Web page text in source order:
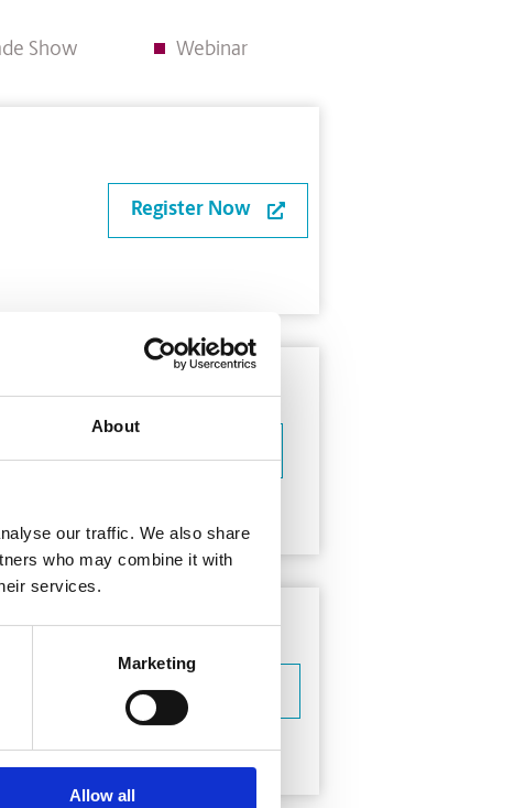
About
our traffic. We also share
who may combine it with
services.
Marketing
Allow all
Show Webinar
Register Now
Learn more